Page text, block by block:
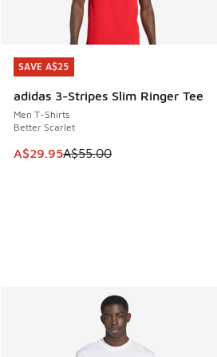
SAVE A$25
adidas 3-Stripes Slim Ringer Tee
Men T-Shirts
Better Scarlet
This item is on sale. Price
A$29.95A$55.00
SAVE A$25